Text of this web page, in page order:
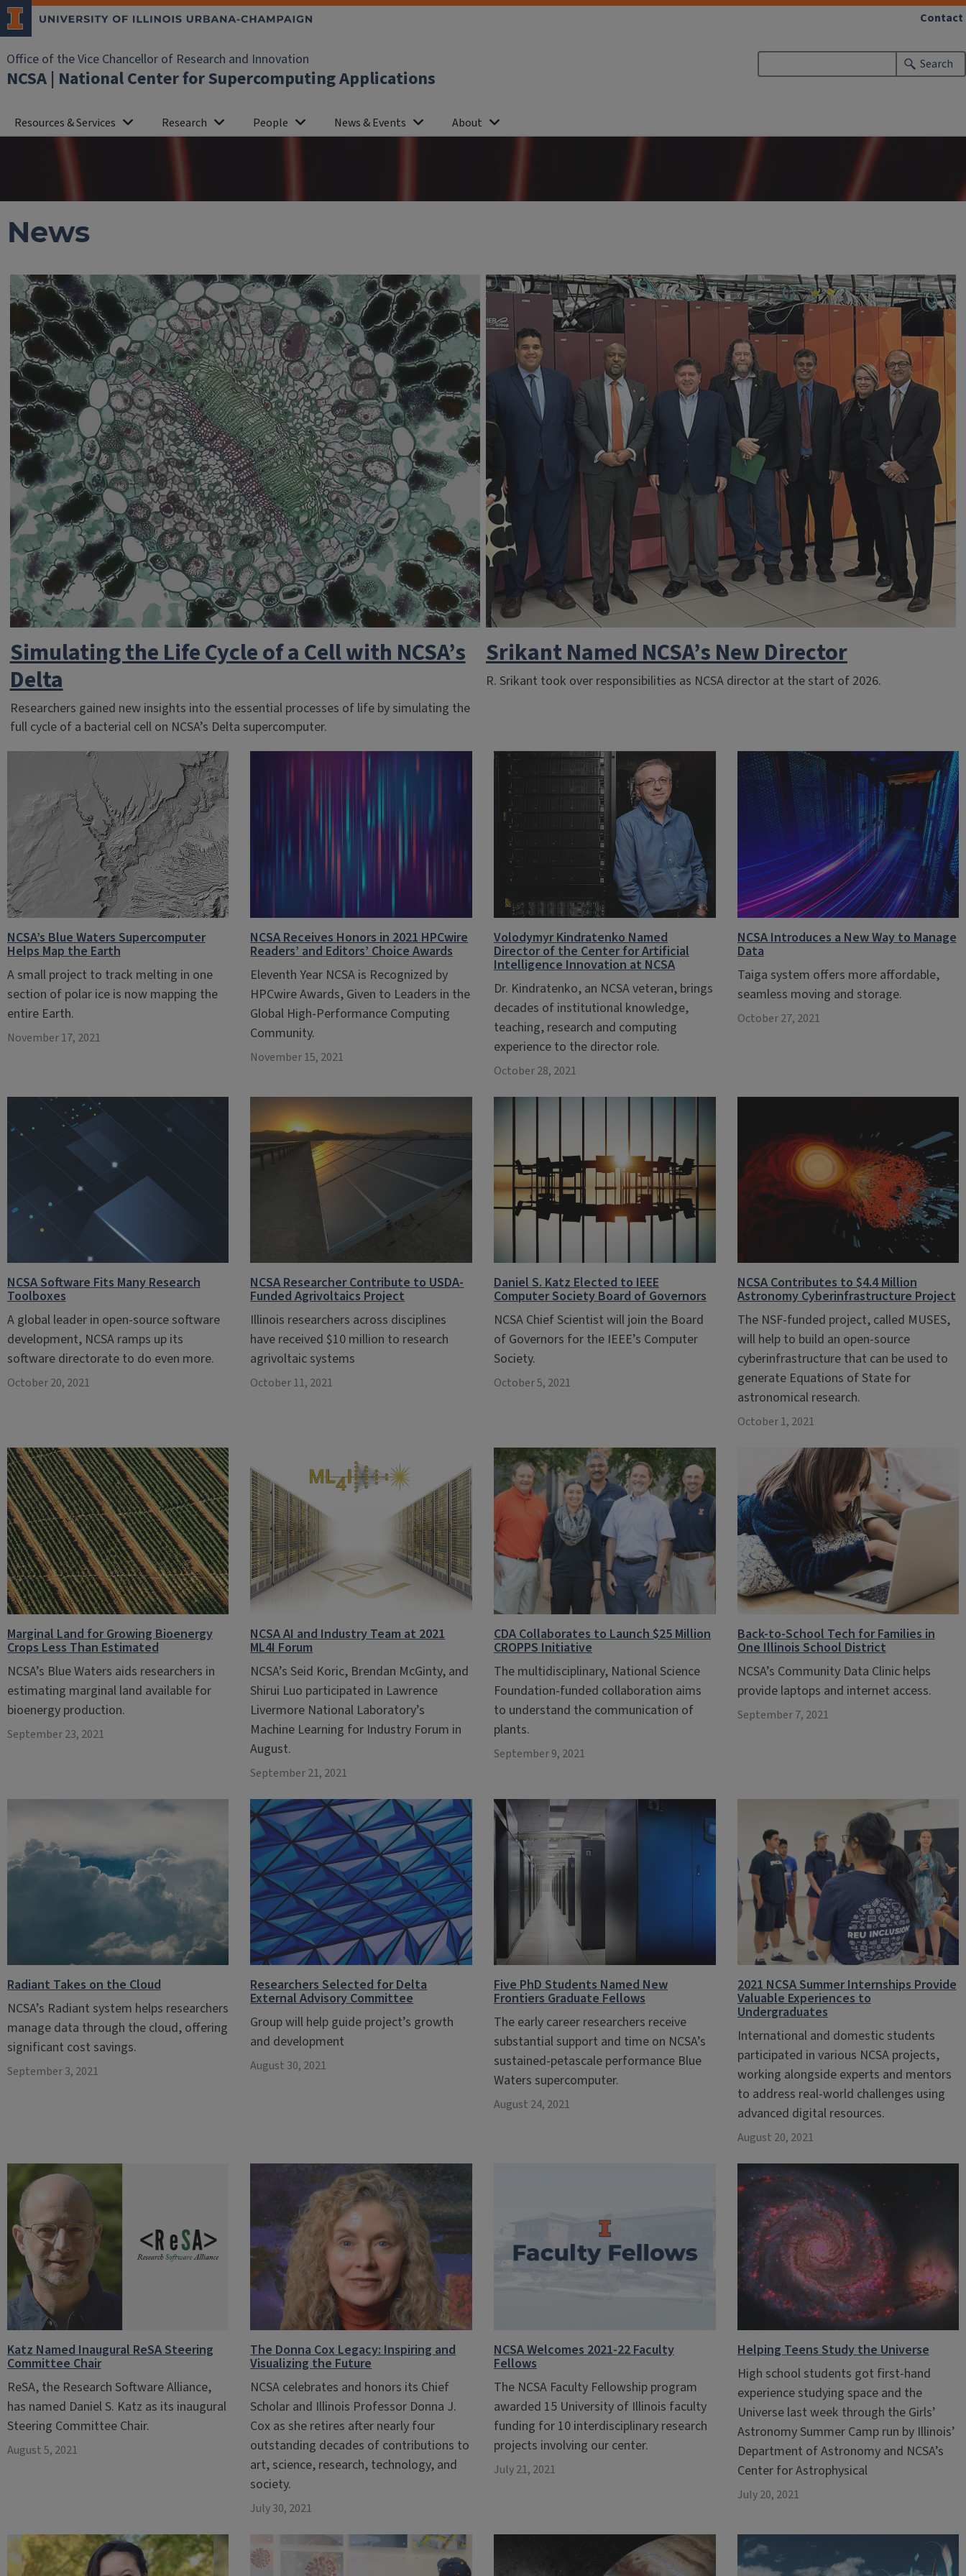
Office of the Vice Chancellor of Research and Innovation
NCSA | National Center for Supercomputing Applications
Search
Resources & Services Research People News & Events About
Contact
News
Simulating the Life Cycle of a Cell with NCSA’s
Delta
Researchers gained new insights into the essential processes of life by simulating the
full cycle of a bacterial cell on NCSA’s Delta supercomputer.
Srikant Named NCSA’s New Director
R. Srikant took over responsibilities as NCSA director at the start of 2026.
NCSA’s Blue Waters Supercomputer
Helps Map the Earth
A small project to track melting in one
section of polar ice is now mapping the
entire Earth.
November 17, 2021
NCSA Receives Honors in 2021 HPCwire
Readers’ and Editors’ Choice Awards
Eleventh Year NCSA is Recognized by
HPCwire Awards, Given to Leaders in the
Global High-Performance Computing
Community.
November 15, 2021
Volodymyr Kindratenko Named
Director of the Center for Artificial
Intelligence Innovation at NCSA
Dr. Kindratenko, an NCSA veteran, brings
decades of institutional knowledge,
teaching, research and computing
experience to the director role.
October 28, 2021
NCSA Introduces a New Way to Manage
Data
Taiga system offers more affordable,
seamless moving and storage.
October 27, 2021
NCSA Software Fits Many Research
Toolboxes
A global leader in open-source software
development, NCSA ramps up its
software directorate to do even more.
October 20, 2021
NCSA Researcher Contribute to USDA-
Funded Agrivoltaics Project
Illinois researchers across disciplines
have received $10 million to research
agrivoltaic systems
October 11, 2021
Daniel S. Katz Elected to IEEE
Computer Society Board of Governors
NCSA Chief Scientist will join the Board
of Governors for the IEEE’s Computer
Society.
October 5, 2021
NCSA Contributes to $4.4 Million
Astronomy Cyberinfrastructure Project
The NSF-funded project, called MUSES,
will help to build an open-source
cyberinfrastructure that can be used to
generate Equations of State for
astronomical research.
October 1, 2021
Marginal Land for Growing Bioenergy
Crops Less Than Estimated
NCSA’s Blue Waters aids researchers in
estimating marginal land available for
bioenergy production.
September 23, 2021
NCSA AI and Industry Team at 2021
ML4I Forum
NCSA’s Seid Koric, Brendan McGinty, and
Shirui Luo participated in Lawrence
Livermore National Laboratory’s
Machine Learning for Industry Forum in
August.
September 21, 2021
CDA Collaborates to Launch $25 Million
CROPPS Initiative
The multidisciplinary, National Science
Foundation-funded collaboration aims
to understand the communication of
plants.
September 9, 2021
Back-to-School Tech for Families in
One Illinois School District
NCSA’s Community Data Clinic helps
provide laptops and internet access.
September 7, 2021
Radiant Takes on the Cloud
NCSA’s Radiant system helps researchers
manage data through the cloud, offering
significant cost savings.
September 3, 2021
Researchers Selected for Delta
External Advisory Committee
Group will help guide project’s growth
and development
August 30, 2021
Five PhD Students Named New
Frontiers Graduate Fellows
The early career researchers receive
substantial support and time on NCSA’s
sustained-petascale performance Blue
Waters supercomputer.
August 24, 2021
2021 NCSA Summer Internships Provide
Valuable Experiences to
Undergraduates
International and domestic students
participated in various NCSA projects,
working alongside experts and mentors
to address real-world challenges using
advanced digital resources.
August 20, 2021
Katz Named Inaugural ReSA Steering
Committee Chair
ReSA, the Research Software Alliance,
has named Daniel S. Katz as its inaugural
Steering Committee Chair.
August 5, 2021
The Donna Cox Legacy: Inspiring and
Visualizing the Future
NCSA celebrates and honors its Chief
Scholar and Illinois Professor Donna J.
Cox as she retires after nearly four
outstanding decades of contributions to
art, science, research, technology, and
society.
July 30, 2021
NCSA Welcomes 2021-22 Faculty
Fellows
The NCSA Faculty Fellowship program
awarded 15 University of Illinois faculty
funding for 10 interdisciplinary research
projects involving our center.
July 21, 2021
Helping Teens Study the Universe
High school students got first-hand
experience studying space and the
Universe last week through the Girls’
Astronomy Summer Camp run by Illinois’
Department of Astronomy and NCSA’s
Center for Astrophysical
July 20, 2021